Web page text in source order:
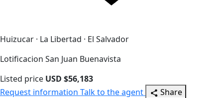
Huizucar · La Libertad · El Salvador
Lotificacion San Juan Buenavista
Listed price USD $56,183
Request information Talk to the agent Share